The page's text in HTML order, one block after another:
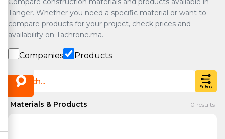
Compare construction materials and products available in
Tanger. Whether you need a specific material or want to
compare products for your project, check prices and
availability on Tachrone.ma.
Companies Products
Filters
Materials & Products 0 results